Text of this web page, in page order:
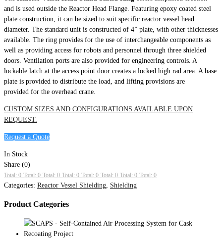
and is used outside the Reactor Head Flange. Featuring epoxy coated steel
plate construction, it can be sized to suit specific reactor vessel head
diameter. The standard unit is constructed of 4” plate, with other thicknesses
available. The ring provides for the use of interchangeable components as
well as providing access for robots and personnel through three shielded
doors. Ventilation ports are also provided for engineering controls. A
lockable latch at the access point door creates a locked high rad area. A base
plate is provided to distribute the load, and lifting provisions are
provided for the overhead crane.
CUSTOM SIZES AND CONFIGURATIONS AVAILABLE UPON
REQUEST.
Request a Quote
In Stock
Share (0)
Total: 0 Total: 0 Total: 0 Total: 0 Total: 0 Total: 0 Total: 0 Total: 0
Categories: Reactor Vessel Shielding Shielding
Product Categories